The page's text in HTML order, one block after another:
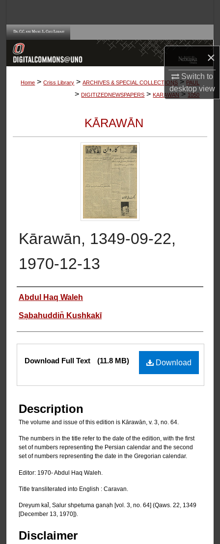
×
Switch to
desktopview
Browse Collections
About
Home > Criss Library > ARCHIVES & SPECIAL COLLECTIONS > PAUL
> DIGITIZEDNEWSPAPERS > KARAWAN > 1050
KĀRAWĀN
Kārawān, 1349-09-22,
1970-12-13
Authors
Abdul Haq Waleh
Sạbahuddin̄ Kushkakī
Files
Download
Download Full Text (11.8 MB)
Description
The volume and issue of this edition is Kārawān, v. 3, no. 64.
The numbers in the title refer to the date of the edition, with the first
set of numbers representing the Persian calendar and the second
set of numbers representing the date in the Gregorian calendar.
Editor: 1970- Abdul Haq Waleh.
Title transliterated into English : Caravan.
Dreyum kal̄, Salur shpetuma ganạh [vol. 3, no. 64] (Qaws. 22, 1349
[December 13, 1970]).
Disclaimer